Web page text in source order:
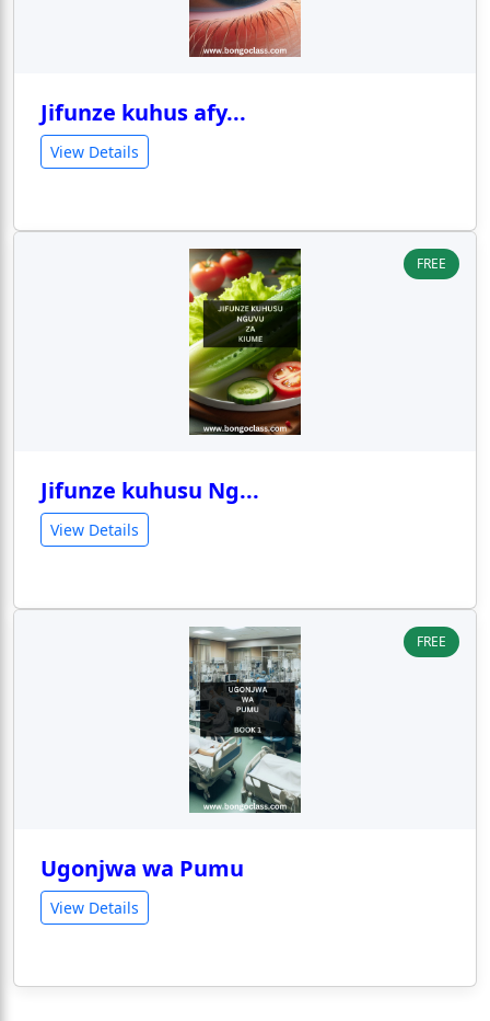
Jifunze kuhus afy...
View Details
FREE
Jifunze kuhusu Ng...
View Details
FREE
Ugonjwa wa Pumu
View Details